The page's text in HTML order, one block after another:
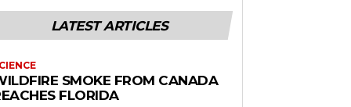
LATEST ARTICLES
SMOKE FROM CANADA
FLORIDA